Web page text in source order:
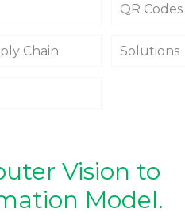
QR Codes
Chain Solutions
Vision to
Model.